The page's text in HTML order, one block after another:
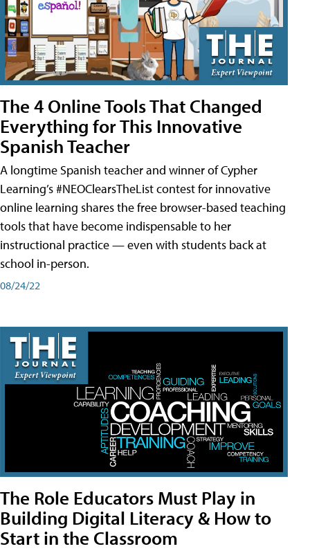
The 4 Online Tools That Changed
Everything for This Innovative
Spanish Teacher
A longtime Spanish teacher and winner of Cypher
Learning’s #NEOClearsTheList contest for innovative
online learning shares the free browser-based teaching
tools that have become indispensable to her
instructional practice — even with students back at
school in-person.
08/24/22
The Role Educators Must Play in
Building Digital Literacy & How to
Start in the Classroom